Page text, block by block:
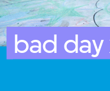
bad day